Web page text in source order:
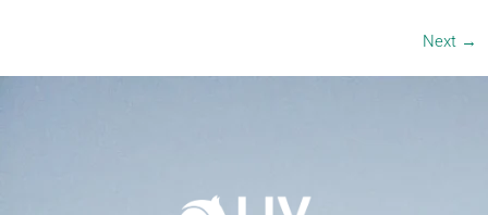
Next →